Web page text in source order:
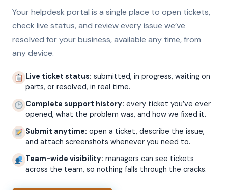
Your helpdesk portal is a single place to open tickets,
check live status, and review every issue we’ve
resolved for your business, available any time, from
any device.
Live ticket status: submitted, in progress, waiting on
parts, or resolved, in real time.
Complete support history: every ticket you’ve ever
opened, what the problem was, and how we fixed it.
Submit anytime: open a ticket, describe the issue,
and attach screenshots whenever you need to.
Team-wide visibility: managers can see tickets
across the team, so nothing falls through the cracks.